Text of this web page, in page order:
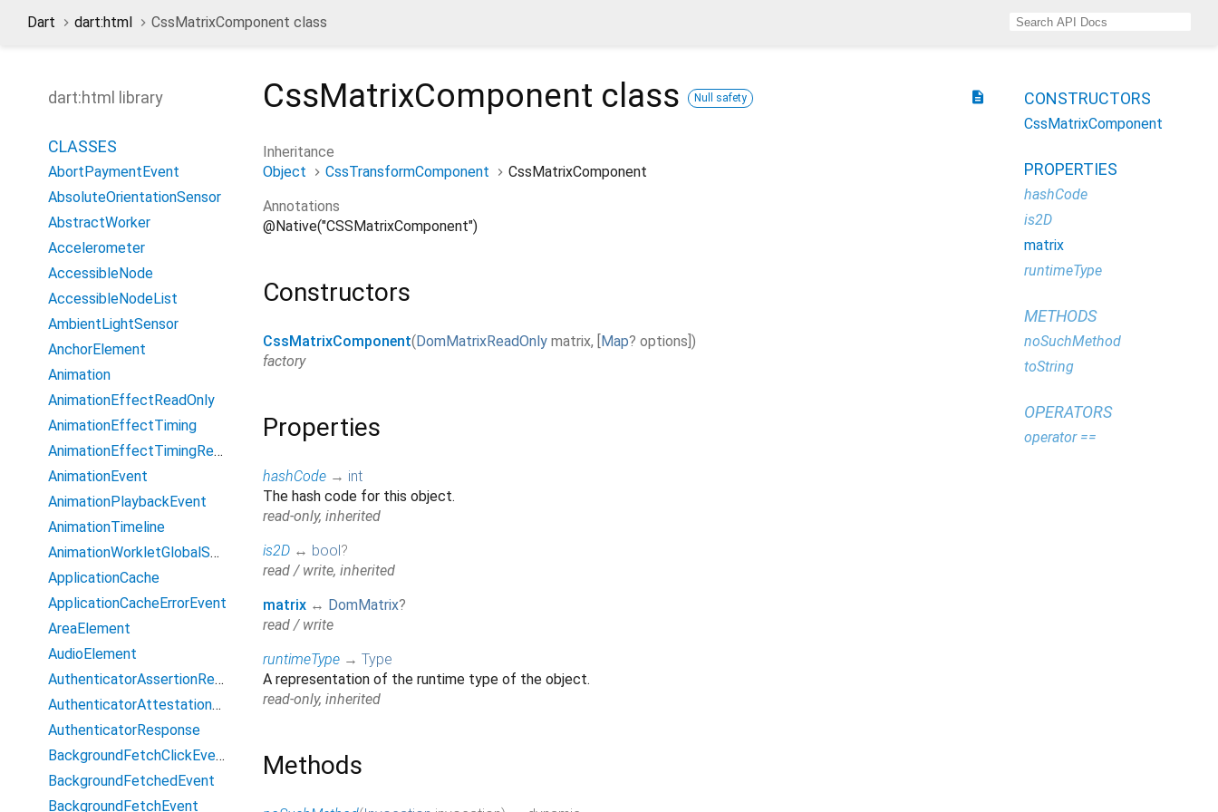
Dart dart:html CssMatrixComponent class
description
CssMatrixComponent class Null safety
Inheritance
Object
CssTransformComponent
CssMatrixComponent
Annotations
@Native("CSSMatrixComponent")
Constructors
CssMatrixComponent(DomMatrixReadOnly matrix, [Map? options )
factory
Properties
hashCode → int
The hash code for this object.
read-only, inherited
is2D ↔ bool ?
read / write, inherited
matrix ↔ DomMatrix?
read / write
runtimeType → Type
A representation of the runtime type of the object.
read-only, inherited
Methods
dart:html library
CLASSES
AbortPaymentEvent
AbsoluteOrientationSensor
AbstractWorker
Accelerometer
AccessibleNode
AccessibleNodeList
AmbientLightSensor
AnchorElement
Animation
AnimationEffectReadOnly
AnimationEffectTiming
AnimationEffectTimingReadOnly
AnimationEvent
AnimationPlaybackEvent
AnimationTimeline
AnimationWorkletGlobalScope
ApplicationCache
ApplicationCacheErrorEvent
AreaElement
AudioElement
AuthenticatorAssertionResponse
AuthenticatorAttestationResponse
AuthenticatorResponse
BackgroundFetchClickEvent
BackgroundFetchedEvent
BackgroundFetchEvent
CONSTRUCTORS
CssMatrixComponent
PROPERTIES
hashCode
is2D
matrix
runtimeType
METHODS
noSuchMethod
toString
OPERATORS
operator ==